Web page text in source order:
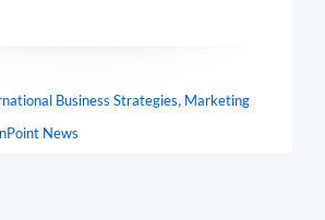
Business Strategies, Marketing
News